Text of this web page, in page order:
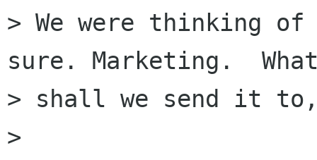
> We were thinking
sure. Marketing.
> shall we send it to,
>